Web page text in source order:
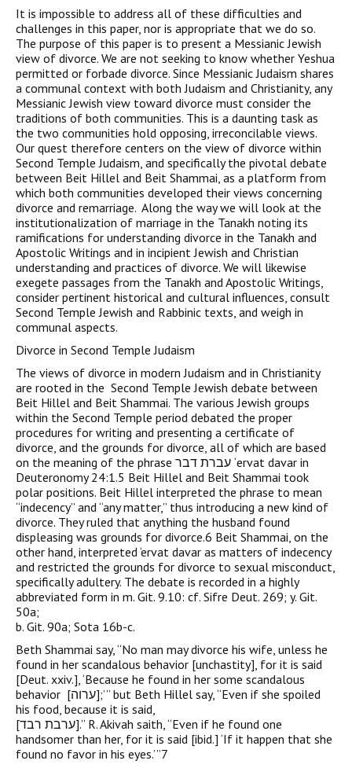
It is impossible to address all of these difficulties and
challenges in this paper, nor is appropriate that we do so.
The purpose of this paper is to present a Messianic Jewish
view of divorce. We are not seeking to know whether Yeshua
permitted or forbade divorce. Since Messianic Judaism shares
a communal context with both Judaism and Christianity, any
Messianic Jewish view toward divorce must consider the
traditions of both communities. This is a daunting task as
the two communities hold opposing, irreconcilable views.
Our quest therefore centers on the view of divorce within
Second Temple Judaism, and specifically the pivotal debate
between Beit Hillel and Beit Shammai, as a platform from
which both communities developed their views concerning
divorce and remarriage. Along the way we will look at the
institutionalization of marriage in the Tanakh noting its
ramifications for understanding divorce in the Tanakh and
Apostolic Writings and in incipient Jewish and Christian
understanding and practices of divorce. We will likewise
exegete passages from the Tanakh and Apostolic Writings,
consider pertinent historical and cultural influences, consult
Second Temple Jewish and Rabbinic texts, and weigh in
communal aspects.
Divorce in Second Temple Judaism
The views of divorce in modern Judaism and in Christianity
are rooted in the Second Temple Jewish debate between
Beit Hillel and Beit Shammai. The various Jewish groups
within the Second Temple period debated the proper
procedures for writing and presenting a certificate of
divorce, and the grounds for divorce, all of which are based
on the meaning of the phrase עברת דבר ‘ervat davar in
Deuteronomy 24:1.5 Beit Hillel and Beit Shammai took
polar positions. Beit Hillel interpreted the phrase to mean
“indecency” and “any matter,” thus introducing a new kind of
divorce. They ruled that anything the husband found
displeasing was grounds for divorce.6 Beit Shammai, on the
other hand, interpreted ‘ervat davar as matters of indecency
and restricted the grounds for divorce to sexual misconduct,
specifically adultery. The debate is recorded in a highly
abbreviated form in m. Git. 9.10: cf. Sifre Deut. 269; y. Git.
50a;
b. Git. 90a; Sota 16b-c.
Beth Shammai say, “No man may divorce his wife, unless he
found in her scandalous behavior [unchastity], for it is said
[Deut. xxiv.], ‘Because he found in her some scandalous
behavior [‏ערוה‎];’ ” but Beth Hillel say, “Even if she spoiled
his food, because it is said,
[ערבת רבד‎‎].” R. Akivah saith, “Even if he found one
handsomer than her, for it is said [ibid.] ‘If it happen that she
found no favor in his eyes.’ ”7